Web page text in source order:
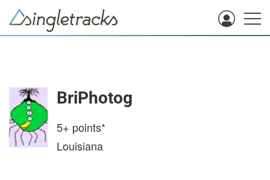
BriPhotog
5+ points*
Louisiana